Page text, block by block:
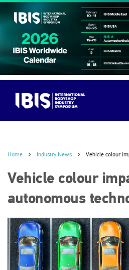
Home Industry News Vehicle colour
Vehicle colour
autonomous